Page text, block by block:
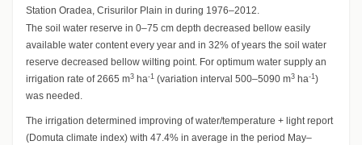
Station Oradea, Crisurilor Plain in during 1976–2012.
The soil water reserve in 0–75 cm depth decreased bellow easily
available water content every year and in 32% of years the soil water
reserve decreased bellow wilting point. For optimum water supply an
irrigation rate of 2665 m3 ha-1 (variation interval 500–5090 m3 ha-1 )
was needed.
The irrigation determined improving of water/temperature + light report
(Domuta climate index) with 47.4% in average in the period May–